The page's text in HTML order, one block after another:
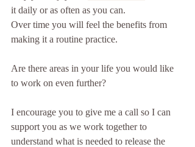
it daily or as often as you can.
Over time you will feel the benefits from
making it a routine practice.
Are there areas in your life you would like
to work on even further?
I encourage you to give me a call so I can
support you as we work together to
understand what is needed to release the